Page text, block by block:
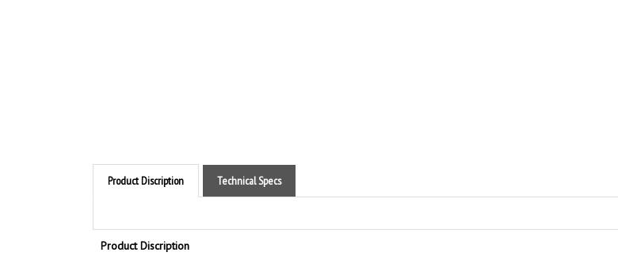
Product Discription Technical Specs
Product Discription
EMERGENCY EXIT Arrow Left Sign